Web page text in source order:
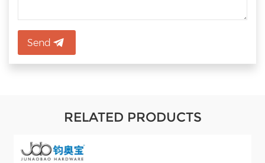
Send
RELATED PRODUCTS